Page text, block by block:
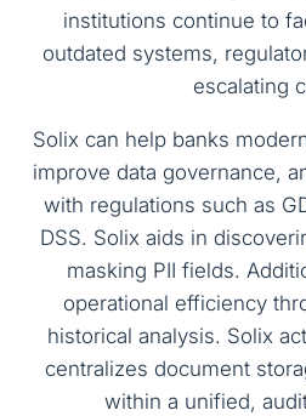
institutions continue to
outdated systems,
escalating
Solix can help banks
improve data governance,
with regulations such as
DSS. Solix aids in
masking PII fields.
operational efficiency
historical analysis. Solix
centralizes document
within a unified,